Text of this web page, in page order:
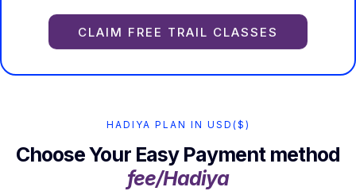
CLAIM FREE TRAIL CLASSES
HADIYA PLAN IN USD($)
Choose Your Easy Payment method
fee/Hadiya